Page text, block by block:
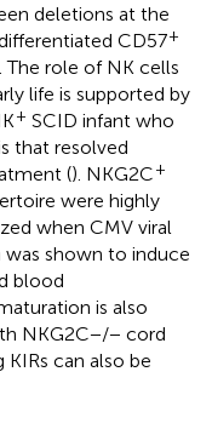
deletions at the
CD57+
The role of NK cells
life is supported by
+ SCID infant who
that resolved
(). NKG2C+
were highly
when CMV viral
was shown to induce
blood
is also
NKG2C−/− cord
can also be